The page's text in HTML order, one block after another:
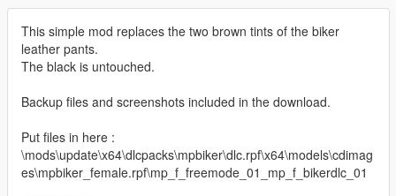
This simple mod replaces the two brown tints of the biker
leather pants.
The black is untouched.
Backup files and screenshots included in the download.
Put files in here :
\mods\update\x64\dlcpacks\mpbiker\dlc.rpf\x64\models\cdimag
es\mpbiker_female.rpf\mp_f_freemode_01_mp_f_bikerdlc_01